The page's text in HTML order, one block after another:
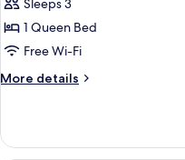
Superior
Double
Room
Sleeps 3
1 Queen Bed
Free Wi-Fi
More details
More
Double